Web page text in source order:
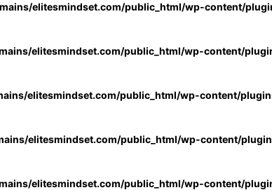
elitesmindset.com/public_html/wp-content/
elitesmindset.com/public_html/wp-content/
elitesmindset.com/public_html/wp-content/
elitesmindset.com/public_html/wp-content/
elitesmindset.com/public_html/wp-content/